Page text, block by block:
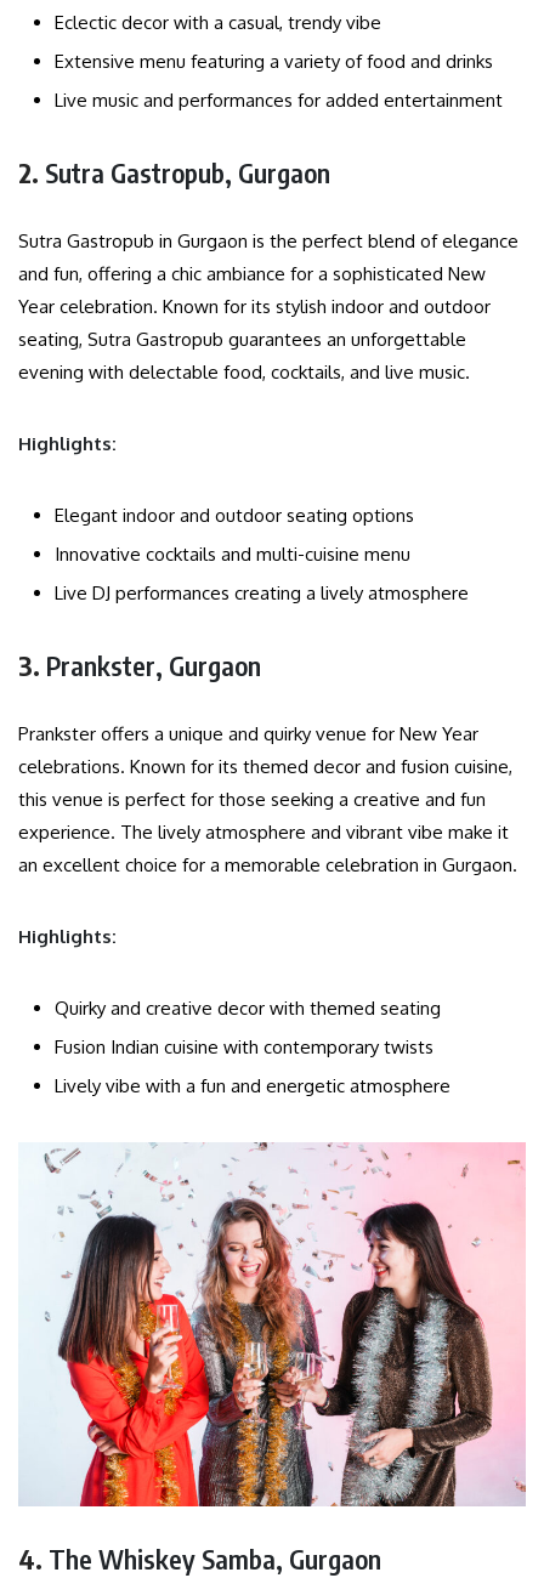
Eclectic decor with a casual, trendy vibe
Extensive menu featuring a variety of food and drinks
Live music and performances for added entertainment
2. Sutra Gastropub, Gurgaon
Sutra Gastropub in Gurgaon is the perfect blend of elegance
and fun, offering a chic ambiance for a sophisticated New
Year celebration. Known for its stylish indoor and outdoor
seating, Sutra Gastropub guarantees an unforgettable
evening with delectable food, cocktails, and live music.
Highlights:
Elegant indoor and outdoor seating options
Innovative cocktails and multi-cuisine menu
Live DJ performances creating a lively atmosphere
3. Prankster, Gurgaon
Prankster offers a unique and quirky venue for New Year
celebrations. Known for its themed decor and fusion cuisine,
this venue is perfect for those seeking a creative and fun
experience. The lively atmosphere and vibrant vibe make it
an excellent choice for a memorable celebration in Gurgaon.
Highlights:
Quirky and creative decor with themed seating
Fusion Indian cuisine with contemporary twists
Lively vibe with a fun and energetic atmosphere
4. The Whiskey Samba, Gurgaon